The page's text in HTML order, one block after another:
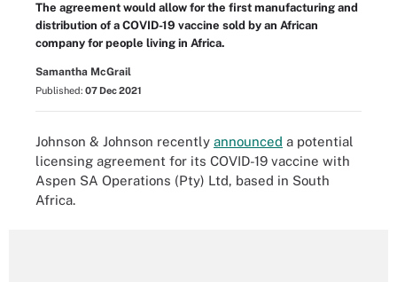
The agreement would allow for the first manufacturing and
distribution of a COVID-19 vaccine sold by an African
company for people living in Africa.
Samantha McGrail
Published: 07 Dec 2021
Johnson & Johnson recently announced a potential
licensing agreement for its COVID-19 vaccine with
Aspen SA Operations (Pty) Ltd, based in South
Africa.